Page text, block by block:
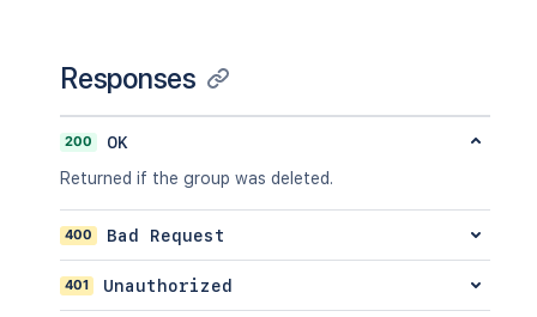
Responses
200
OK
Returned if the group was deleted.
400 Bad Request
401 Unauthorized